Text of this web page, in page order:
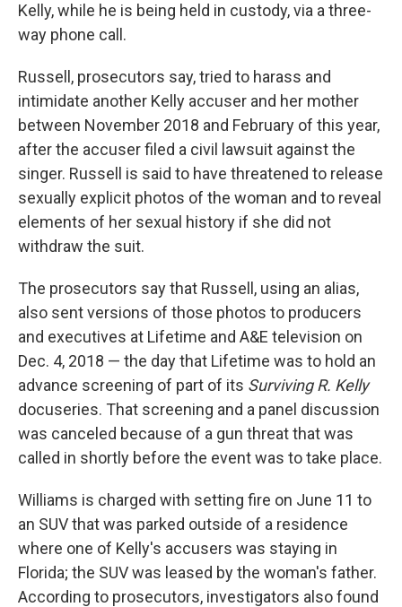
Kelly, while he is being held in custody, via a three-
way phone call.
Russell, prosecutors say, tried to harass and
intimidate another Kelly accuser and her mother
between November 2018 and February of this year,
after the accuser filed a civil lawsuit against the
singer. Russell is said to have threatened to release
sexually explicit photos of the woman and to reveal
elements of her sexual history if she did not
withdraw the suit.
The prosecutors say that Russell, using an alias,
also sent versions of those photos to producers
and executives at Lifetime and A&E television on
Dec. 4, 2018 — the day that Lifetime was to hold an
advance screening of part of its Surviving R. Kelly
docuseries. That screening and a panel discussion
was canceled because of a gun threat that was
called in shortly before the event was to take place.
Williams is charged with setting fire on June 11 to
an SUV that was parked outside of a residence
where one of Kelly's accusers was staying in
Florida; the SUV was leased by the woman's father.
According to prosecutors, investigators also found